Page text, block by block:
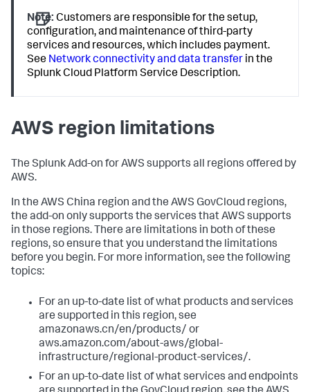
Note: Customers are responsible for the setup,
configuration, and maintenance of third-party
services and resources, which includes payment.
See Network connectivity and data transfer in the
Splunk Cloud Platform Service Description.
AWS region limitations
The Splunk Add-on for AWS supports all regions offered by
AWS.
In the AWS China region and the AWS GovCloud regions,
the add-on only supports the services that AWS supports
in those regions. There are limitations in both of these
regions, so ensure that you understand the limitations
before you begin. For more information, see the following
topics:
For an up-to-date list of what products and services
are supported in this region, see
amazonaws.cn/en/products/ or
aws.amazon.com/about-aws/global-
infrastructure/regional-product-services/.
For an up-to-date list of what services and endpoints